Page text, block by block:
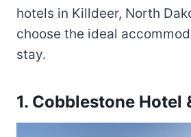
hotels in Killdeer, North
choose the ideal
stay.
1. Cobblestone Hotel